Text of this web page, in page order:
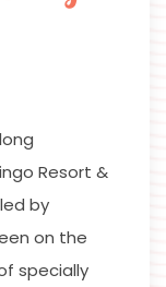
Resort &
by
on the
specially